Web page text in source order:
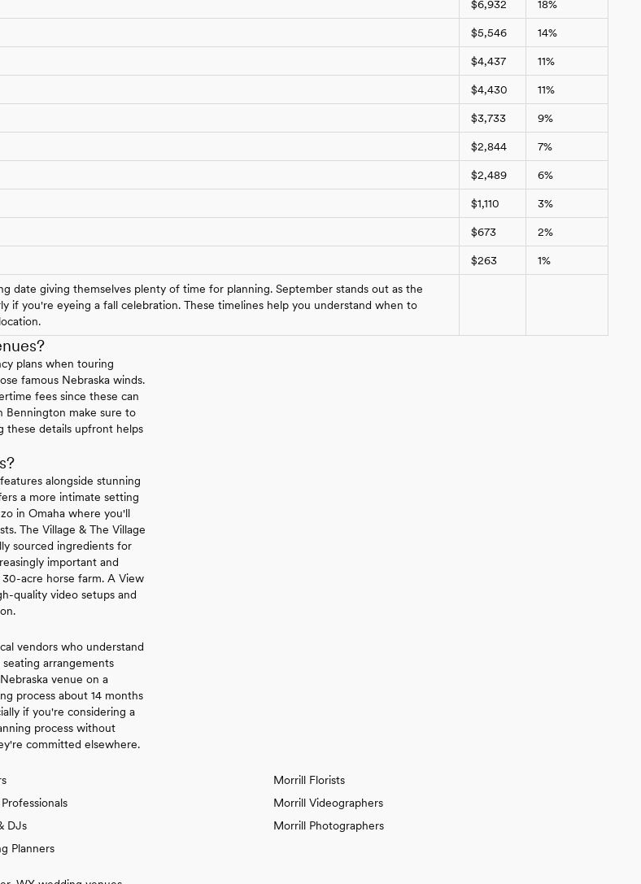
$6,932 18%
$5,546 14%
$4,437 11%
$4,430 11%
$3,733 9%
$2,844 7%
$2,489 6%
$1,110 3%
$673 2%
$263 1%
date giving themselves plenty of time for planning. September stands out as the
you're eyeing a fall celebration. These timelines help you understand when to
plans when touring
famous Nebraska winds.
fees since these can
Bennington make sure to
these details upfront helps
alongside stunning
a more intimate setting
in Omaha where you'll
The Village & The Village
sourced ingredients for
important and
acre horse farm. A View
quality video setups and
vendors who understand
arrangements
venue on a
process about 14 months
if you're considering a
process without
committed elsewhere.
DJs
Planners
Morrill Florists
Morrill Videographers
Morrill Photographers